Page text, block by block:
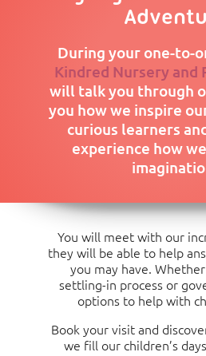
Activities
£172
Consumables
Over 3 years old: Food
Activities
13:00/13:00
to 18:00)
During your one-to-
Kindred Nursery and
will talk you through
you how we inspire
curious learners
experience how
You will meet with our
they will be able to help
you may have.
settling-in process or
options to help with
Book your visit and
we fill our children’s